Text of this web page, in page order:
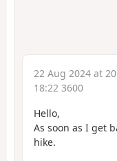
22 Aug 2024 at
18:22 3600
Hello,
As soon as I get
hike.